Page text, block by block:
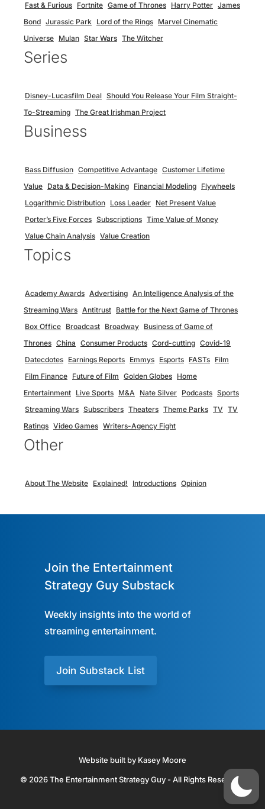
Fast & Furious Fortnite Game of Thrones Harry Potter James
Bond Jurassic Park Lord of the Rings Marvel Cinematic
Universe Mulan Star Wars The Witcher
Series
Disney-Lucasfilm Deal Should You Release Your Film Straight-
To-Streaming The Great Irishman Project
Business
Bass Diffusion Competitive Advantage Customer Lifetime
Value Data & Decision-Making Financial Modeling Flywheels
Logarithmic Distribution Loss Leader Net Present Value
Porter’s Five Forces Subscriptions Time Value of Money
Value Chain Analysis Value Creation
Topics
Academy Awards Advertising An Intelligence Analysis of the
Streaming Wars Antitrust Battle for the Next Game of Thrones
Box Office Broadcast Broadway Business of Game of
Thrones China Consumer Products Cord-cutting Covid-19
Datecdotes Earnings Reports Emmys Esports FASTs Film
Film Finance Future of Film Golden Globes Home
Entertainment Live Sports M&A Nate Silver Podcasts Sports
Streaming Wars Subscribers Theaters Theme Parks TV TV
Ratings Video Games Writers-Agency Fight
Other
About The Website Explained! Introductions Opinion
Join the Entertainment
Strategy Guy Substack
Weekly insights into the world of
streaming entertainment.
Join Substack List
Website built by Kasey Moore
© 2026 The Entertainment Strategy Guy - All Rights Reserved.